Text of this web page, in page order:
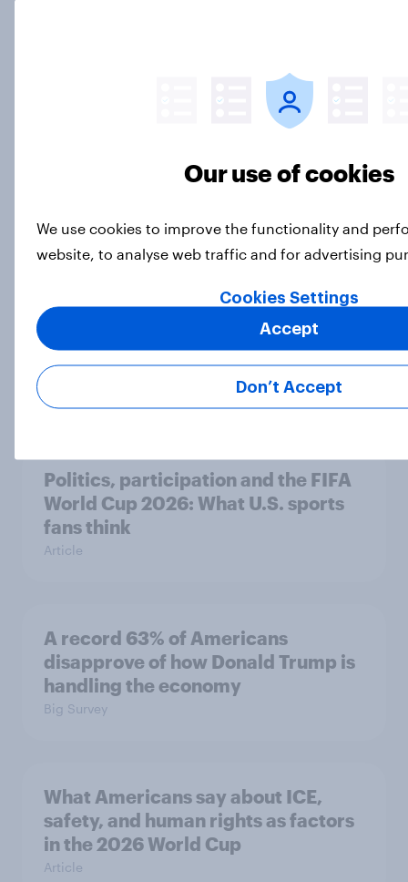
DraftKings vs. FanDuel: Which
comes to consumer perception?
Article
More than meets the ear: U.S.
podcast ads report 2026
Politics, participation and the FIFA
World Cup 2026: What U.S. sports
fans think
Article
A record 63% of Americans
disapprove of how Donald Trump is
handling the economy
Big Survey
What Americans say about ICE,
safety, and human rights as factors
in the 2026 World Cup
Article
Our use of cookies
We use cookies to improve the functionality and
website, to analyse web traffic and for advertising
Cookies Settings
Don’t Accept
Accept